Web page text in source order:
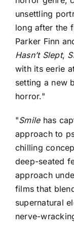
unsettling
long after the
Parker Finn
Hasn’t Slept,
with its eerie
setting a new
horror."
"Smilehas
approach to
chilling
deep-seated
approach
films that
supernatural
nerve-